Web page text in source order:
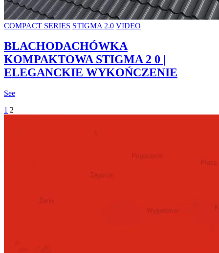
COMPACT SERIES STIGMA 2.0 VIDEO
BLACHODACHÓWKA
KOMPAKTOWA STIGMA 2 0 |
ELEGANCKIE WYKOŃCZENIE
See
1 2